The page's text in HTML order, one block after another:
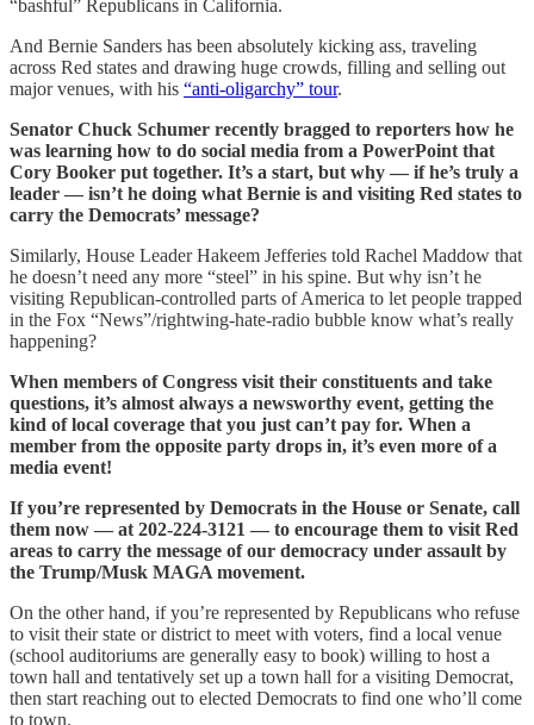
“bashful” Republicans in California.
And Bernie Sanders has been absolutely kicking ass, traveling
across Red states and drawing huge crowds, filling and selling out
major venues, with his “anti-oligarchy” tour.
Senator Chuck Schumer recently bragged to reporters how he
was learning how to do social media from a PowerPoint that
Cory Booker put together. It’s a start, but why — if he’s truly a
leader — isn’t he doing what Bernie is and visiting Red states to
carry the Democrats’ message?
Similarly, House Leader Hakeem Jefferies told Rachel Maddow that
he doesn’t need any more “steel” in his spine. But why isn’t he
visiting Republican-controlled parts of America to let people trapped
in the Fox “News”/rightwing-hate-radio bubble know what’s really
happening?
When members of Congress visit their constituents and take
questions, it’s almost always a newsworthy event, getting the
kind of local coverage that you just can’t pay for. When a
member from the opposite party drops in, it’s even more of a
media event!
If you’re represented by Democrats in the House or Senate, call
them now — at 202-224-3121 — to encourage them to visit Red
areas to carry the message of our democracy under assault by
the Trump/Musk MAGA movement.
On the other hand, if you’re represented by Republicans who refuse
to visit their state or district to meet with voters, find a local venue
(school auditoriums are generally easy to book) willing to host a
town hall and tentatively set up a town hall for a visiting Democrat,
then start reaching out to elected Democrats to find one who’ll come
to town.